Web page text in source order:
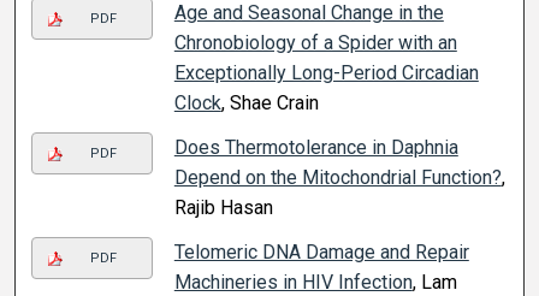
PDF
Age and Seasonal Change in the
Chronobiology of a Spider with an
Exceptionally Long-Period Circadian
Clock, Shae Crain
PDF
Does Thermotolerance in Daphnia
Depend on the Mitochondrial Function?,
Rajib Hasan
PDF
Telomeric DNA Damage and Repair
Machineries in HIV Infection, Lam